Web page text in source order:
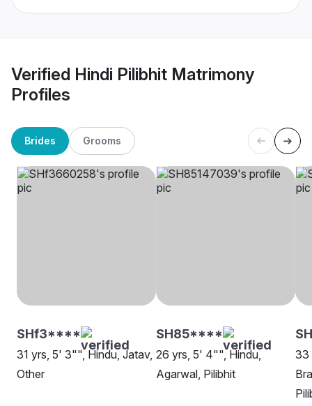
Verified Hindi Pilibhit Matrimony
Profiles
Brides Grooms
SHf3****
31 yrs, 5' 3"", Hindu, Jatav,
Other
SH85****
26 yrs, 5' 4"", Hindu,
Agarwal, Pilibhit
33